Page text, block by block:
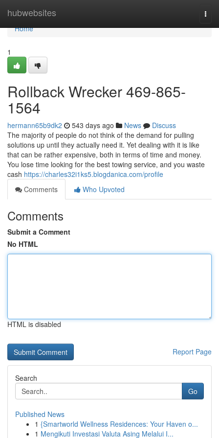
hubwebsites
Home
Home
1
Rollback Wrecker 469-865-
1564
hermann65b9dk2 543 days ago News
Discuss
The majority of people do not think of the demand for pulling
solutions up until they actually need it. Yet dealing with it is like
that can be rather expensive, both in terms of time and money.
You lose time looking for the best towing service, and you waste
cash https://charles32i1ks5.blogdanica.com/profile
Comments
Who Upvoted
Comments
Submit a Comment
No HTML
HTML is disabled
Report Page
Search
Go
Published News
1 {Smartworld Wellness Residences: Your Haven o...
1 Mengikuti Investasi Valuta Asing Melalui I...